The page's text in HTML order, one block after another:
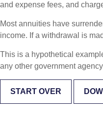
and expense fees, and
Most annuities have
income. If a withdrawal is
This is a hypothetical
any other government
START OVER